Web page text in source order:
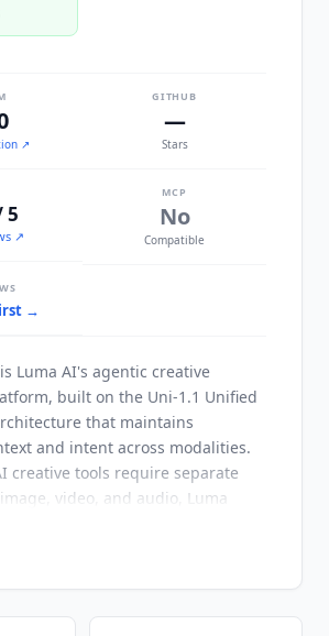
↗
GITHUB
—
Stars
5
↗
MCP
No
Compatible
→
is Luma AI's agentic creative
built on the Uni-1.1 Unified
that maintains
and intent across modalities.
creative tools require separate
video, and audio, Luma
Integration depth is built